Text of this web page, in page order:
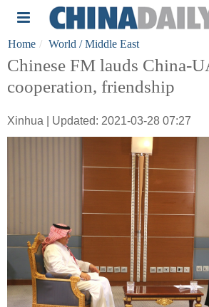
Home World / Middle East
Chinese FM lauds China-
cooperation, friendship
Xinhua | Updated: 2021-03-28 07:27